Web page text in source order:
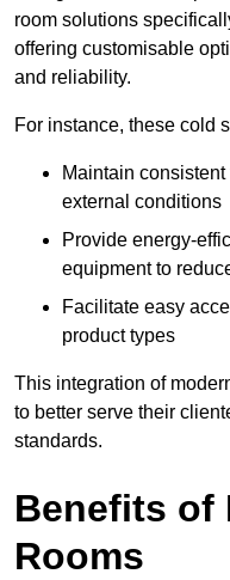
room solutions
offering customisable
and reliability.
For instance, these cold
Maintain
external conditions
Provide energy-
equipment to
Facilitate easy
product types
This integration of
to better serve their
standards.
Benefits of
Rooms